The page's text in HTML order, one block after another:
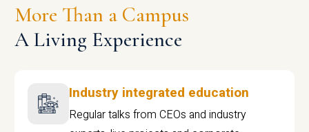
More Than a Campus
A Living Experience
Industry integrated education
Regular talks from CEOs and industry